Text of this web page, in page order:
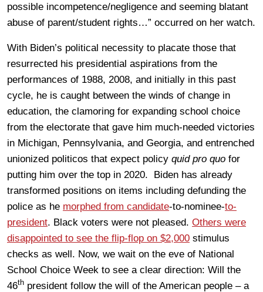
possible incompetence/negligence and seeming blatant
abuse of parent/student rights…” occurred on her watch.
With Biden’s political necessity to placate those that
resurrected his presidential aspirations from the
performances of 1988, 2008, and initially in this past
cycle, he is caught between the winds of change in
education, the clamoring for expanding school choice
from the electorate that gave him much-needed victories
in Michigan, Pennsylvania, and Georgia, and entrenched
unionized politicos that expect policy quid pro quo for
putting him over the top in 2020. Biden has already
transformed positions on items including defunding the
police as he morphed from candidate-to-nominee-to-
president. Black voters were not pleased. Others were
disappointed to see the flip-flop on $2,000 stimulus
checks as well. Now, we wait on the eve of National
School Choice Week to see a clear direction: Will the
46th president follow the will of the American people – a